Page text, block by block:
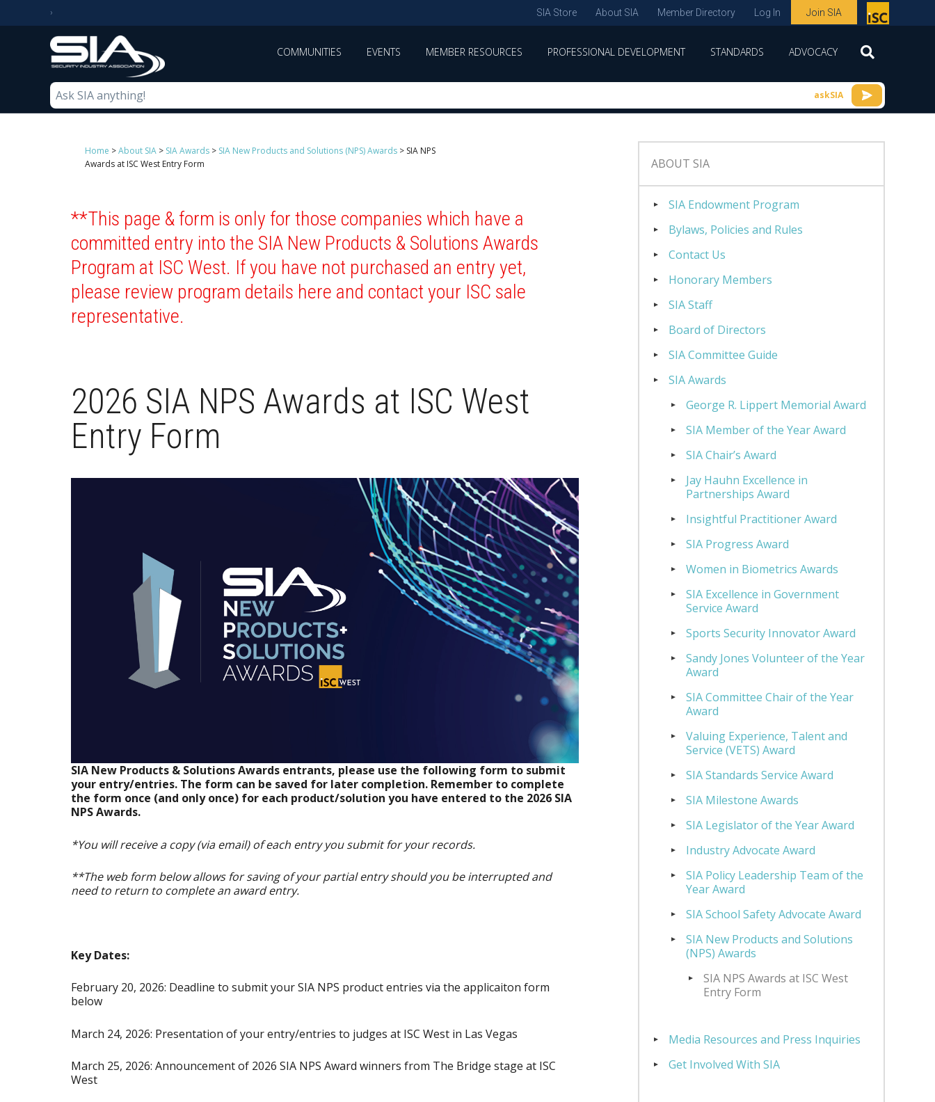
SIA Store About SIA Member Directory Log In Join SIA
spon
sor
COMMUNITIES EVENTS MEMBER RESOURCES PROFESSIONAL DEVELOPMENT STANDARDS ADVOCACY
askSIA
Home >About SIA > SIA Awards > SIA New Products and Solutions (NPS) Awards > SIA NPS
Awards at ISC West Entry Form
**This page & form is only for those companies which have a
committed entry into the SIA New Products & Solutions Awards
Program at ISC West. If you have not purchased an entry yet,
please review program details here and contact your ISC sale
representative.
2026 SIA NPS Awards at ISC West
Entry Form
SIA New Products & Solutions Awards entrants, please use the following form to submit
your entry/entries. The form can be saved for later completion. Remember to complete
the form once (and only once) for each product/solution you have entered to the 2026 SIA
NPS Awards.
*You will receive a copy (via email) of each entry you submit for your records.
**The web form below allows for saving of your partial entry should you be interrupted and
need to return to complete an award entry.
Key Dates:
February 20, 2026: Deadline to submit your SIA NPS product entries via the applicaiton form
below
March 24, 2026: Presentation of your entry/entries to judges at ISC West in Las Vegas
March 25, 2026: Announcement of 2026 SIA NPS Award winners from The Bridge stage at ISC
West
ABOUT SIA
SIA Endowment Program
Bylaws, Policies and Rules
Contact Us
Honorary Members
SIA Staff
Board of Directors
SIA Committee Guide
SIA Awards
George R. Lippert Memorial Award
SIA Member of the Year Award
SIA Chair’s Award
Jay Hauhn Excellence in
Partnerships Award
Insightful Practitioner Award
SIA Progress Award
Women in Biometrics Awards
SIA Excellence in Government
Service Award
Sports Security Innovator Award
Sandy Jones Volunteer of the Year
Award
SIA Committee Chair of the Year
Award
Valuing Experience, Talent and
Service (VETS) Award
SIA Standards Service Award
SIA Milestone Awards
SIA Legislator of the Year Award
Industry Advocate Award
SIA Policy Leadership Team of the
Year Award
SIA School Safety Advocate Award
SIA New Products and Solutions
(NPS) Awards
SIA NPS Awards at ISC West
Entry Form
Media Resources and Press Inquiries
Get Involved With SIA